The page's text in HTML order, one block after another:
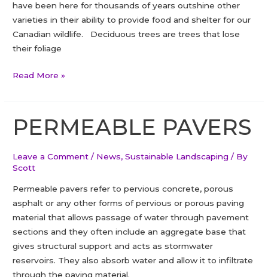
have been here for thousands of years outshine other
varieties in their ability to provide food and shelter for our
Canadian wildlife. Deciduous trees are trees that lose
their foliage
Every
Tree
in
Read More »
PERMEABLE PAVERS
Leave a Comment / News,Sustainable Landscaping / By
Scott
Permeable pavers refer to pervious concrete, porous
asphalt or any other forms of pervious or porous paving
material that allows passage of water through pavement
sections and they often include an aggregate base that
gives structural support and acts as stormwater
reservoirs. They also absorb water and allow it to infiltrate
through the paving material.